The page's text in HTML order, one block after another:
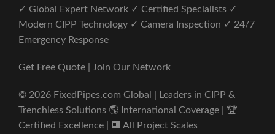
✓ Global Expert Network ✓ Certified Specialists ✓
Modern CIPP Technology ✓ Camera Inspection ✓ 24/7
Emergency Response
Get Free Quote | Join Our Network
© 2026 FixedPipes.com Global | Leaders in CIPP &
Trenchless Solutions 🌎 International Coverage | 🏆
Certified Excellence | 🏢 All Project Scales